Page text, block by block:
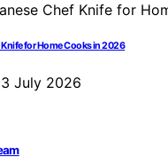
Knife for Home Cooks in 2026
July 2026